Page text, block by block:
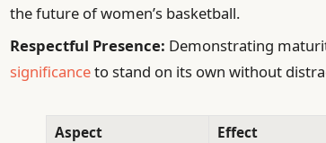
the future of women’s basketball.
Respectful Presence: Demonstrating
significanceto stand on its own without
Aspect
Effect